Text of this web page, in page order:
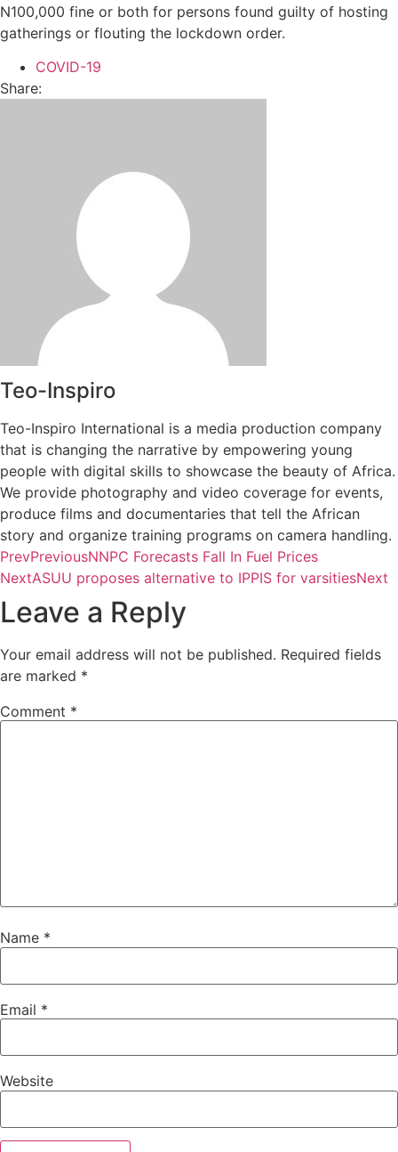
N100,000 fine or both for persons found guilty of hosting
gatherings or flouting the lockdown order.
COVID-19
Share:
Teo-Inspiro
Teo-Inspiro International is a media production company
that is changing the narrative by empowering young
people with digital skills to showcase the beauty of Africa.
We provide photography and video coverage for events,
produce films and documentaries that tell the African
story and organize training programs on camera handling.
PrevPreviousNNPC Forecasts Fall In Fuel Prices
NextASUU proposes alternative to IPPIS for varsitiesNext
Leave a Reply
Your email address will not be published. Required fields
are marked *
Comment *
Name *
Email *
Website